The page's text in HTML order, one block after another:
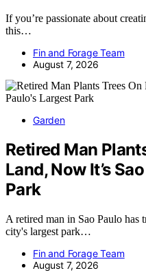
If you’re passionate about
this…
Fin and Forage Team
August 7, 2026
Garden
Retired Man
Land, Now It’s
Park
A retired man in Sao Paulo has
city's largest park…
Fin and Forage Team
August 7, 2026